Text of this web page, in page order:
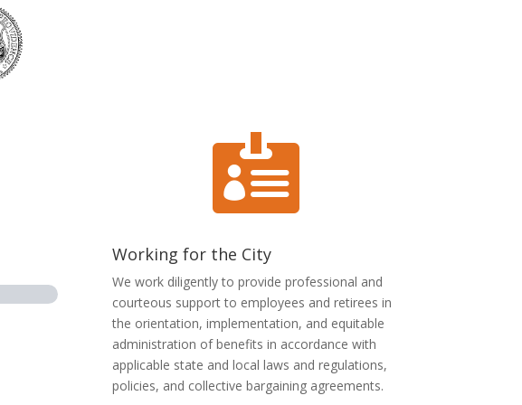

Working for the City
We work diligently to provide professional and
courteous support to employees and retirees in
the orientation, implementation, and equitable
administration of benefits in accordance with
applicable state and local laws and regulations,
policies, and collective bargaining agreements.